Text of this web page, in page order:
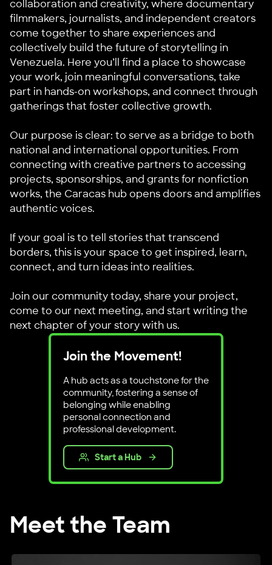
collaboration and creativity, where documentary
filmmakers, journalists, and independent creators
come together to share experiences and
collectively build the future of storytelling in
Venezuela. Here you’ll find a place to showcase
your work, join meaningful conversations, take
part in hands-on workshops, and connect through
gatherings that foster collective growth.
Our purpose is clear: to serve as a bridge to both
national and international opportunities. From
connecting with creative partners to accessing
projects, sponsorships, and grants for nonfiction
works, the Caracas hub opens doors and amplifies
authentic voices.
If your goal is to tell stories that transcend
borders, this is your space to get inspired, learn,
connect, and turn ideas into realities.
Join our community today, share your project,
come to our next meeting, and start writing the
next chapter of your story with us.
Join the Movement!
A hub acts as a touchstone for the
community, fostering a sense of
belonging while enabling
personal connection and
professional development.
Start a Hub
Meet the Team